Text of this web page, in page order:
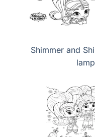
Shimmer and
lamp